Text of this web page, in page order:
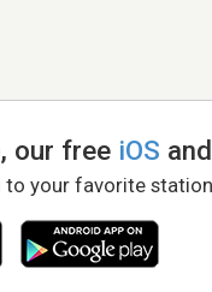
our free iOS
your favorite